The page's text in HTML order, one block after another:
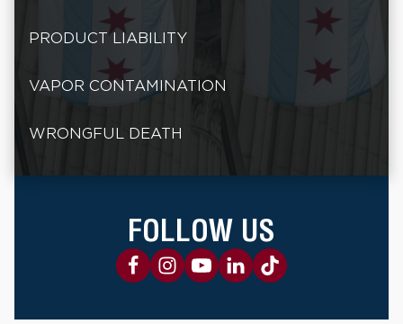
PRODUCT LIABILITY
VAPOR CONTAMINATION
WRONGFUL DEATH
FOLLOW US